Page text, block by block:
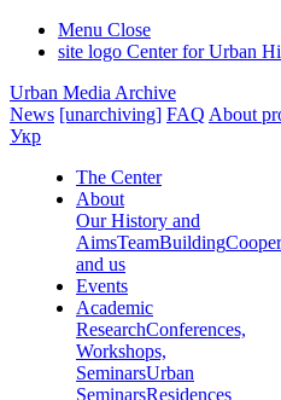
Menu Close
site logo Center for Urban
Urban Media Archive
News [unarchiving] FAQ About
Укр
The Center
About
Our History and
AimsTeamBuilding
and us
Events
Academic
ResearchConferences,
Workshops,
SeminarsUrban
SeminarsResidences